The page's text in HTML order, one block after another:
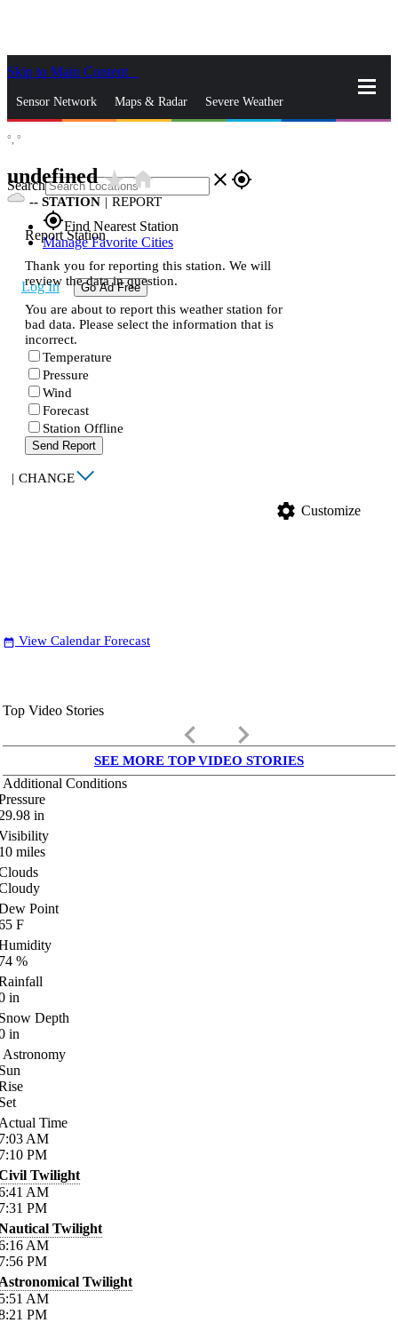
Skip to Main Content
Sensor Network Maps & Radar Severe Weather
Search close gps_fixed
gps_fixedFind Nearest Station
Manage Favorite Cities
Log In Go Ad Free
°, °
undefinedstar_ratehome
-- STATION | REPORT
Report Station
Thank you for reporting this station. We will
review the data in question.
You are about to report this weather station for
bad data. Please select the information that is
incorrect.
Temperature
Pressure
Wind
Forecast
Station Offline
Send Report
| CHANGE
settings Customize
date_range View Calendar Forecast
Top Video Stories
keyboard_arrow_left keyboard_arrow_right
SEE MORE TOP VIDEO STORIES
Additional Conditions
in
miles
Point
F
%
in
Depth
in
Astronomy
Time
AM
PM
Twilight
AM
PM
Twilight
AM
PM
Twilight
AM
PM